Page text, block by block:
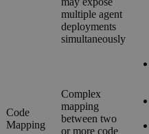
multiple agent
deployments
simultaneously
Code
Mapping
Complex
mapping
between two
or more code